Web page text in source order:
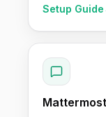
Setup Guide
Mattermost